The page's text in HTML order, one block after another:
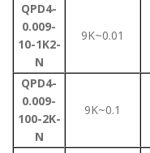
QPD4-
0.009-
10-1K2-
N
9K~0.01
QPD4-
0.009-
100-2K-
N
9K~0.1